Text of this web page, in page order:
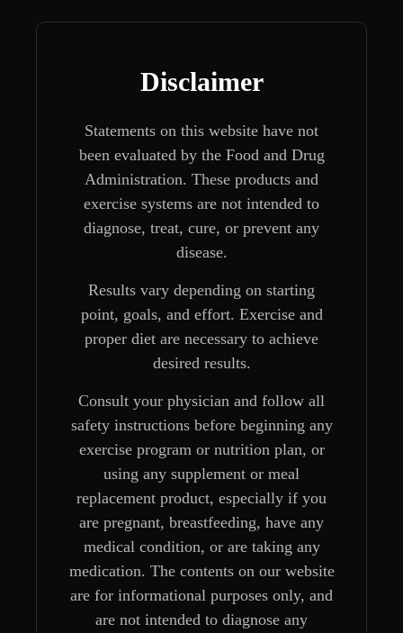
Disclaimer
Statements on this website have not
been evaluated by the Food and Drug
Administration. These products and
exercise systems are not intended to
diagnose, treat, cure, or prevent any
disease.
Results vary depending on starting
point, goals, and effort. Exercise and
proper diet are necessary to achieve
desired results.
Consult your physician and follow all
safety instructions before beginning any
exercise program or nutrition plan, or
using any supplement or meal
replacement product, especially if you
are pregnant, breastfeeding, have any
medical condition, or are taking any
medication. The contents on our website
are for informational purposes only, and
are not intended to diagnose any